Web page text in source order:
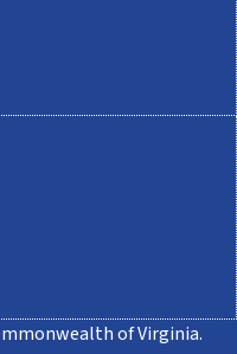
of Virginia.